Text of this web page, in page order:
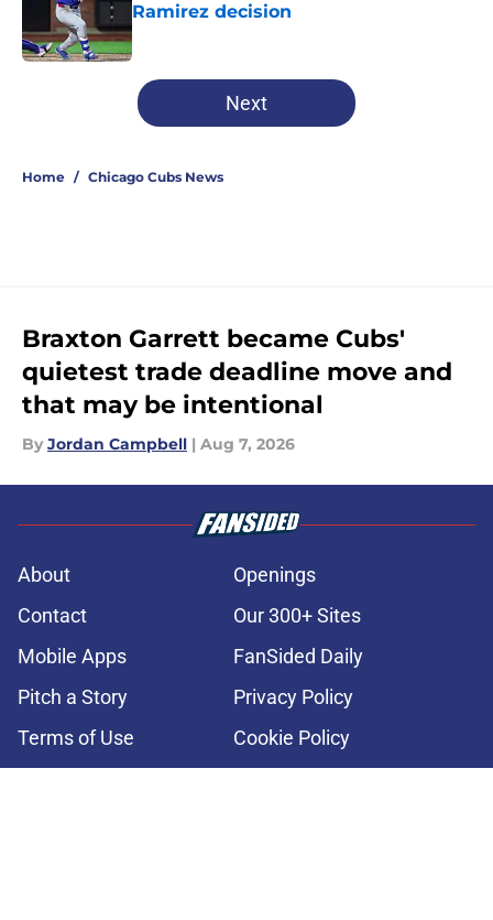
Ramirez decision
Published by on Invalid Date
5 related articles loaded
Next
Home / Chicago Cubs News
Braxton Garrett became Cubs'
quietest trade deadline move and
that may be intentional
By Jordan Campbell | Aug 7, 2026
About
Openings
Contact
Our 300+ Sites
Mobile Apps
FanSided Daily
Pitch a Story
Privacy Policy
Terms of Use
Cookie Policy